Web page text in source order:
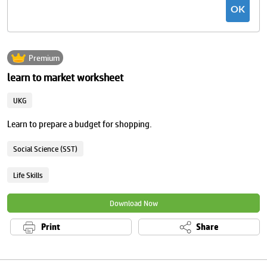
Premium
learn to market worksheet
UKG
Learn to prepare a budget for shopping.
Social Science (SST)
Life Skills
Download Now
Print Share